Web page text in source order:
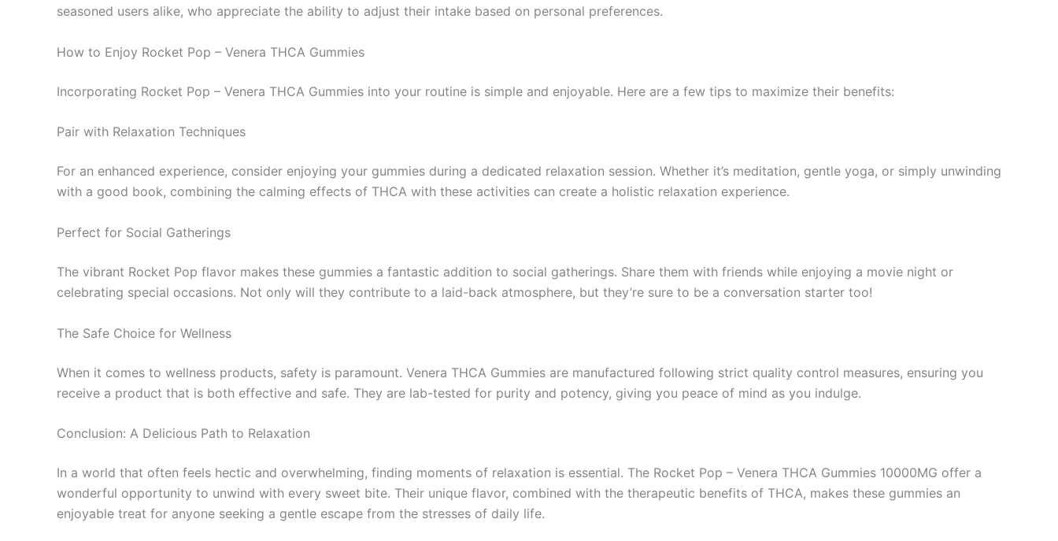
seasoned users alike, who appreciate the ability to adjust their intake based on personal preferences.
How to Enjoy Rocket Pop – Venera THCA Gummies
Incorporating Rocket Pop – Venera THCA Gummies into your routine is simple and enjoyable. Here are a few tips to maximize their benefits:
Pair with Relaxation Techniques
For an enhanced experience, consider enjoying your gummies during a dedicated relaxation session. Whether it’s meditation, gentle yoga, or simply unwinding
with a good book, combining the calming effects of THCA with these activities can create a holistic relaxation experience.
Perfect for Social Gatherings
The vibrant Rocket Pop flavor makes these gummies a fantastic addition to social gatherings. Share them with friends while enjoying a movie night or
celebrating special occasions. Not only will they contribute to a laid-back atmosphere, but they’re sure to be a conversation starter too!
The Safe Choice for Wellness
When it comes to wellness products, safety is paramount. Venera THCA Gummies are manufactured following strict quality control measures, ensuring you
receive a product that is both effective and safe. They are lab-tested for purity and potency, giving you peace of mind as you indulge.
Conclusion: A Delicious Path to Relaxation
In a world that often feels hectic and overwhelming, finding moments of relaxation is essential. The Rocket Pop – Venera THCA Gummies 10000MG offer a
wonderful opportunity to unwind with every sweet bite. Their unique flavor, combined with the therapeutic benefits of THCA, makes these gummies an
enjoyable treat for anyone seeking a gentle escape from the stresses of daily life.